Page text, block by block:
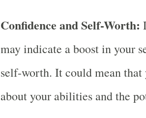
Confidence and Self-Worth:
may indicate a boost in your
self-worth. It could mean that
about your abilities and the